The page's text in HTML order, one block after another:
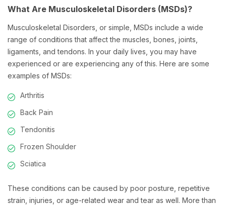
What Are Musculoskeletal Disorders (MSDs)?
Musculoskeletal Disorders, or simple, MSDs include a wide
range of conditions that affect the muscles, bones, joints,
ligaments, and tendons. In your daily lives, you may have
experienced or are experiencing any of this. Here are some
examples of MSDs:
Arthritis
Back Pain
Tendonitis
Frozen Shoulder
Sciatica
These conditions can be caused by poor posture, repetitive
strain, injuries, or age-related wear and tear as well. More than